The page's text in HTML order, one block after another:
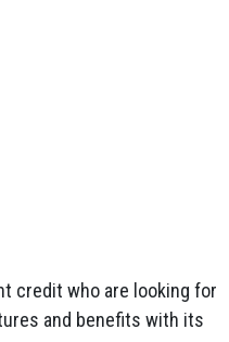
credit who are looking for
and benefits with its